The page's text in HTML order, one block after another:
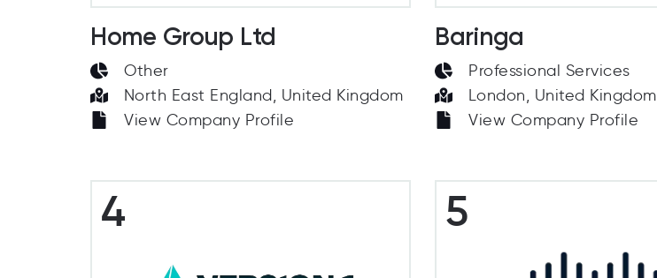
Home Group Ltd
Other
North East England, United Kingdom
View Company Profile
Baringa
Professional Services
London, United Kingdom
View Company Profile
4 5